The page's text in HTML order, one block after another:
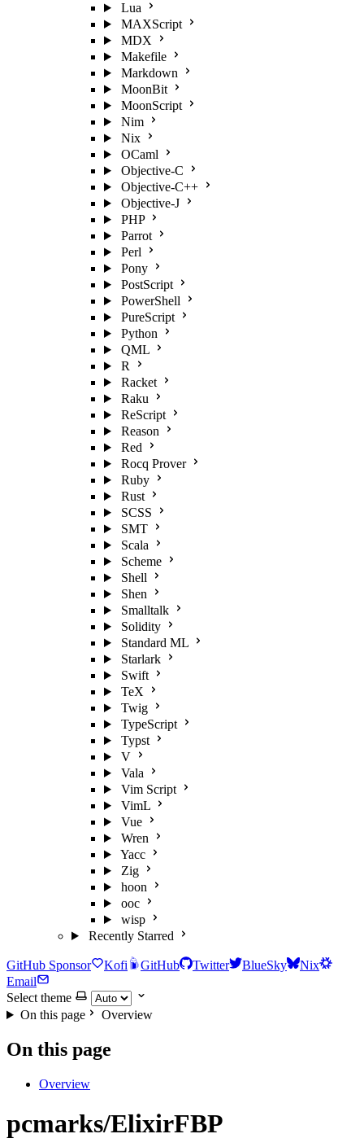
Lua
MAXScript
MDX
Makefile
Markdown
MoonBit
MoonScript
Nim
Nix
OCaml
Objective-C
Objective-C++
Objective-J
PHP
Parrot
Perl
Pony
PostScript
PowerShell
PureScript
Python
QML
R
Racket
Raku
ReScript
Reason
Red
Rocq Prover
Ruby
Rust
SCSS
SMT
Scala
Scheme
Shell
Shen
Smalltalk
Solidity
Standard ML
Starlark
Swift
TeX
Twig
TypeScript
Typst
V
Vala
Vim Script
VimL
Vue
Wren
Yacc
Zig
hoon
ooc
wisp
Recently Starred
GitHub Sponsor Kofi GitHub Twitter BlueSky
Nix
Email
Select theme
On this page
Overview
On this page
Overview
pcmarks/ElixirFBP